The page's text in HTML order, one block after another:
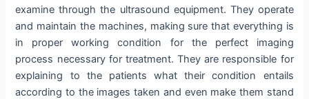
examine through the ultrasound equipment. They operate
and maintain the machines, making sure that everything is
in proper working condition for the perfect imaging
process necessary for treatment. They are responsible for
explaining to the patients what their condition entails
according to the images taken and even make them stand